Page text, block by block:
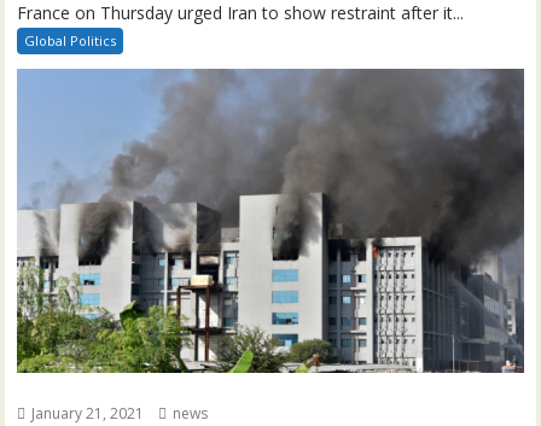
France on Thursday urged Iran to show restraint after it...
Global Politics
January 21, 2021 news